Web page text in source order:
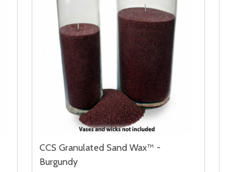
CCS Granulated Sand Wax™ -
Burgundy